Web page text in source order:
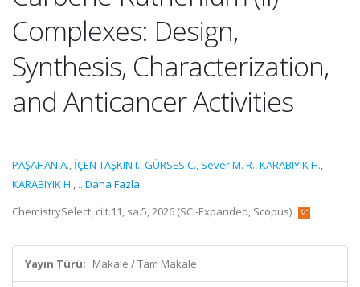
Complexes: Design,
Synthesis, Characterization,
and Anticancer Activities
PAŞAHAN A., İÇEN TAŞKIN I.,GÜRSES C., Sever M. R.,KARABIYIK H.,
KARABIYIK H., ...Daha Fazla
ChemistrySelect, cilt.11, sa.5, 2026 (SCI-Expanded, Scopus)
Yayın Türü: Makale / Tam Makale